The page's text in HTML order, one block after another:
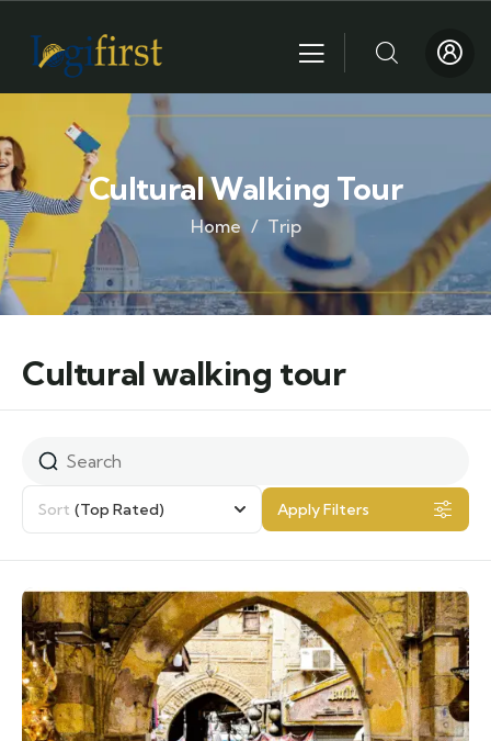
Cultural Walking Tour
Home Trip
Cultural walking tour
Sort (Top Rated) Apply Filters